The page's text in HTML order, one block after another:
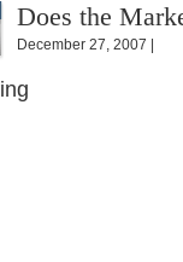
Does the
December 27, 2007 |